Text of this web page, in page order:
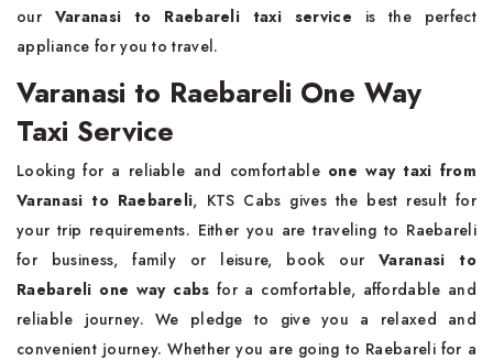
our Varanasi to Raebareli taxi service is the perfect
appliance for you to travel.
Varanasi to Raebareli One Way
Taxi Service
Looking for a reliable and comfortable one way taxi from
Varanasi to Raebareli, KTS Cabs gives the best result for
your trip requirements. Either you are traveling to Raebareli
for business, family or leisure, book ourVaranasi to
Raebareli one way cabs for a comfortable, affordable and
reliable journey. We pledge to give you a relaxed and
convenient journey. Whether you are going to Raebareli for a